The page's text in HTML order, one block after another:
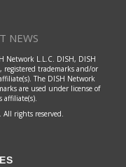
NEWS
Network L.L.C. DISH, DISH
registered trademarks and/or
The DISH Network
are used under license of
rights reserved.